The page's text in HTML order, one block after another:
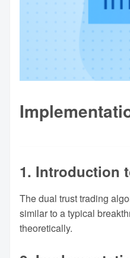
1. Introduction
The dual trust trading
similar to a typical
theoretically.